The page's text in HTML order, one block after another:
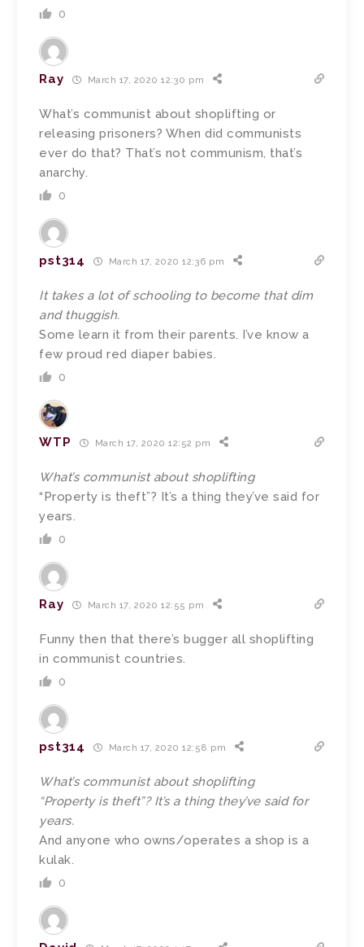
0
Ray March 17, 2020 12:30 pm
What’s communist about shoplifting or
releasing prisoners? When did communists
ever do that? That’s not communism, that’s
anarchy.
0
pst314 March 17, 2020 12:36 pm
It takes a lot of schooling to become that dim
and thuggish.
Some learn it from their parents. I’ve know a
few proud red diaper babies.
0
WTP March 17, 2020 12:52 pm
What’s communist about shoplifting
“Property is theft”? It’s a thing they’ve said for
years.
0
Ray March 17, 2020 12:55 pm
Funny then that there’s bugger all shoplifting
in communist countries.
0
pst314 March 17, 2020 12:58 pm
What’s communist about shoplifting
“Property is theft”? It’s a thing they’ve said for
years.
And anyone who owns/operates a shop is a
kulak.
0